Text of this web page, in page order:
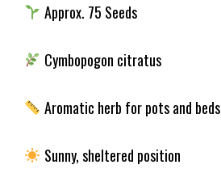
Approx. 75 Seeds
Cymbopogon citratus
Aromatic herb for pots and beds
Sunny, sheltered position